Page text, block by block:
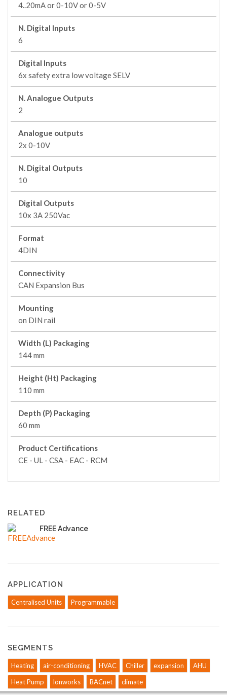
4..20mA or 0-10V or 0-5V
N. Digital Inputs
6
Digital Inputs
6x safety extra low voltage SELV
N. Analogue Outputs
2
Analogue outputs
2x 0-10V
N. Digital Outputs
10
Digital Outputs
10x 3A 250Vac
Format
4DIN
Connectivity
CAN Expansion Bus
Mounting
on DIN rail
Width (L) Packaging
144 mm
Height (Ht) Packaging
110 mm
Depth (P) Packaging
60 mm
Product Certifications
CE - UL - CSA - EAC - RCM
RELATED
FREE Advance
APPLICATION
Centralised Units Programmable
SEGMENTS
Heating air-conditioning HVAC Chiller expansion
AHU
Heat Pump
lonworks BACnet climate